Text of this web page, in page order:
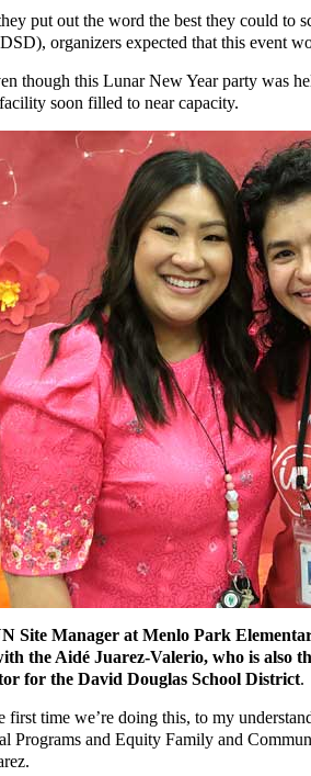
put out the word the best they could to
organizers expected that this event
though this Lunar New Year party was
soon filled to near capacity.
Site Manager at Menlo Park
the Aidé Juarez-Valerio, who is also
for the David Douglas School District.
first time we’re doing this, to my
Programs and Equity Family and